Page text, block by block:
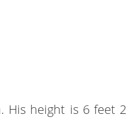
His height is 6 feet 2